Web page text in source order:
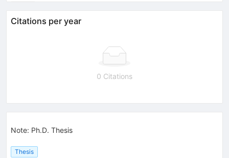
Citations per year
0 Citations
Note: Ph.D. Thesis
Thesis